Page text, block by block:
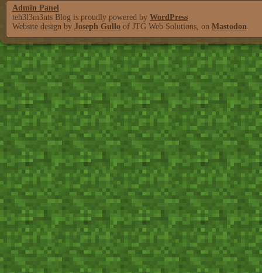
Admin Panel
teh3l3m3nts Blog is proudly powered by WordPress
Website design by Joseph Gullo of JTG Web Solutions, on Mastodon.